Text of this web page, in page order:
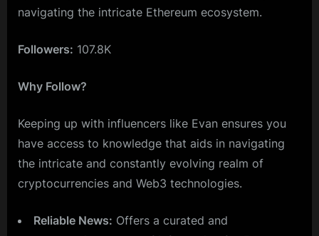
navigating the intricate Ethereum ecosystem.
Followers: 107.8K
Why Follow?
Keeping up with influencers like Evan ensures you
have access to knowledge that aids in navigating
the intricate and constantly evolving realm of
cryptocurrencies and Web3 technologies.
Reliable News: Offers a curated and